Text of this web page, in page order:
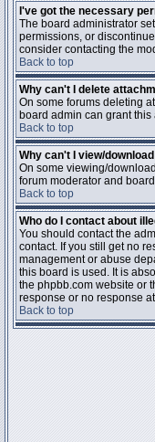
I've got the necessary
The board administrator
permissions, or
consider contacting the
Back to top
Why can't I delete
On some forums deleting
board admin can grant
Back to top
Why can't I view/
On some viewing/
forum moderator and
Back to top
Who do I contact about
You should contact the
contact. If you still get no
management or abuse
this board is used. It is
the phpbb.com website or
response or no response
Back to top